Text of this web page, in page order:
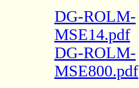
DG-ROLM-
MSE14.pdf
DG-ROLM-
MSE800.pdf